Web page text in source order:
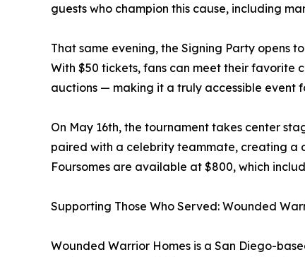
guests who champion this cause, including
That same evening, the Signing Party opens
With $50 tickets, fans can meet their favorite
auctions — making it a truly accessible event
On May 16th, the tournament takes center
paired with a celebrity teammate, creating a
Foursomes are available at $800, which
Supporting Those Who Served: Wounded
Wounded Warrior Homes is a San Diego-